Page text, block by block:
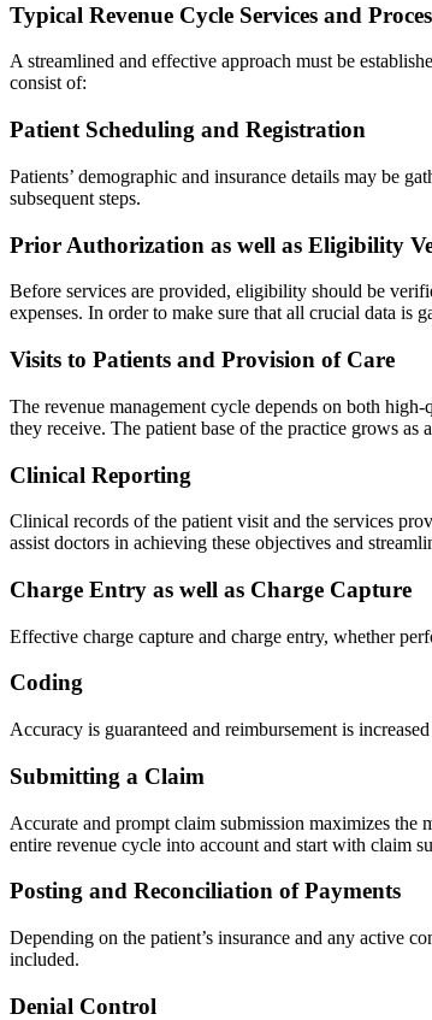
Typical Revenue Cycle Services and
A streamlined and effective approach must be
consist of:
Patient Scheduling and Registration
Patients’ demographic and insurance details may be
subsequent steps.
Prior Authorization as well as Eligibility
Before services are provided, eligibility should be
expenses. In order to make sure that all crucial data is
Visits to Patients and Provision of Care
The revenue management cycle depends on both
they receive. The patient base of the practice grows
Clinical Reporting
Clinical records of the patient visit and the services
assist doctors in achieving these objectives and
Charge Entry as well as Charge Capture
Effective charge capture and charge entry, whether
Coding
Accuracy is guaranteed and reimbursement is
Submitting a Claim
Accurate and prompt claim submission maximizes
entire revenue cycle into account and start with claim
Posting and Reconciliation of Payments
Depending on the patient’s insurance and any active
included.
Denial Control